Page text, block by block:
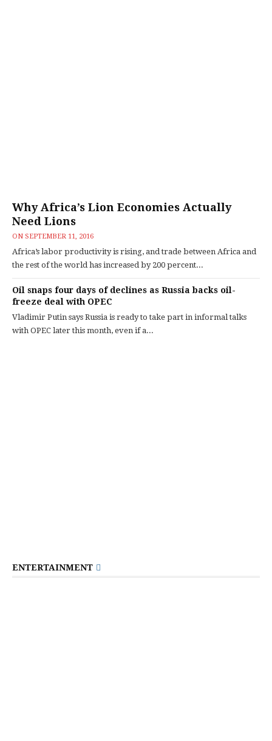
Why Africa’s Lion Economies Actually
Need Lions
ON SEPTEMBER 11, 2016
Africa’s labor productivity is rising, and trade between Africa and
the rest of the world has increased by 200 percent...
Oil snaps four days of declines as Russia backs oil-
freeze deal with OPEC
Vladimir Putin says Russia is ready to take part in informal talks
with OPEC later this month, even if a...
ENTERTAINMENT